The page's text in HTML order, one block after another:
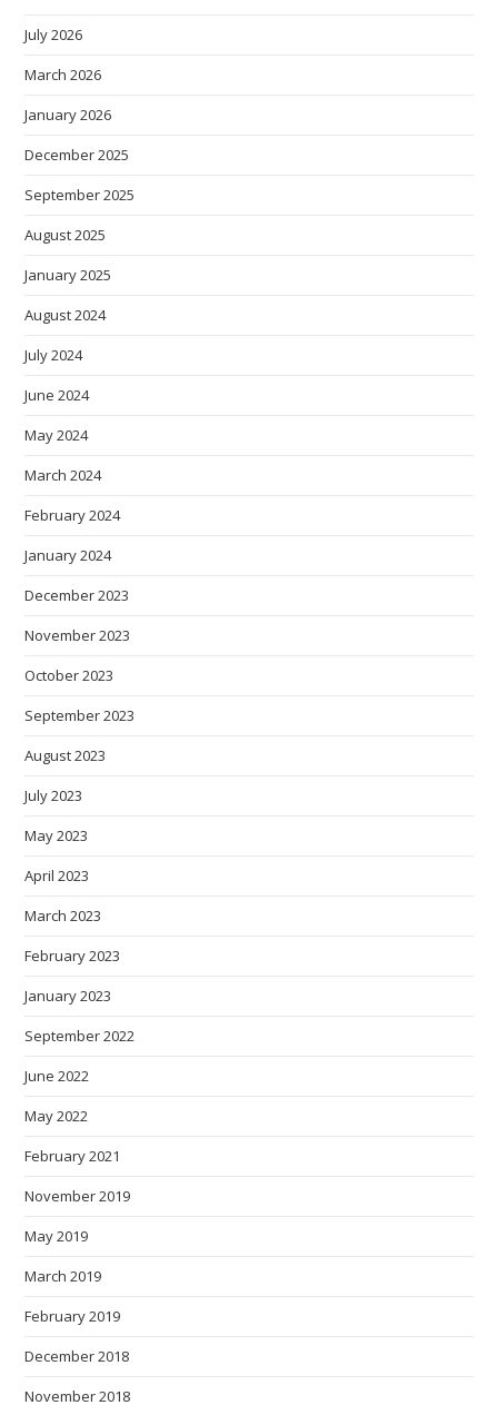
July 2026
March 2026
January 2026
December 2025
September 2025
August 2025
January 2025
August 2024
July 2024
June 2024
May 2024
March 2024
February 2024
January 2024
December 2023
November 2023
October 2023
September 2023
August 2023
July 2023
May 2023
April 2023
March 2023
February 2023
January 2023
September 2022
June 2022
May 2022
February 2021
November 2019
May 2019
March 2019
February 2019
December 2018
November 2018